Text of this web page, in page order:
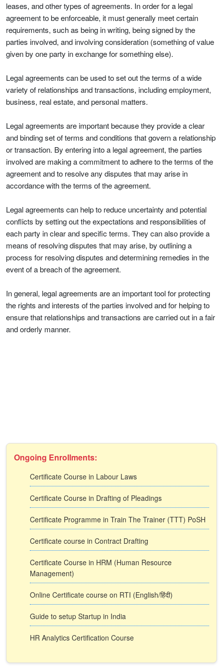
leases, and other types of agreements. In order for a legal
agreement to be enforceable, it must generally meet certain
requirements, such as being in writing, being signed by the
parties involved, and involving consideration (something of value
given by one party in exchange for something else).
Legal agreements can be used to set out the terms of a wide
variety of relationships and transactions, including employment,
business, real estate, and personal matters.
Legal agreements are important because they provide a clear
and binding set of terms and conditions that govern a relationship
or transaction. By entering into a legal agreement, the parties
involved are making a commitment to adhere to the terms of the
agreement and to resolve any disputes that may arise in
accordance with the terms of the agreement.
Legal agreements can help to reduce uncertainty and potential
conflicts by setting out the expectations and responsibilities of
each party in clear and specific terms. They can also provide a
means of resolving disputes that may arise, by outlining a
process for resolving disputes and determining remedies in the
event of a breach of the agreement.
In general, legal agreements are an important tool for protecting
the rights and interests of the parties involved and for helping to
ensure that relationships and transactions are carried out in a fair
and orderly manner.
Ongoing Enrollments:
Certificate Course in Labour Laws
Certificate Course in Drafting of Pleadings
Certificate Programme in Train The Trainer (TTT) PoSH
Certificate course in Contract Drafting
Certificate Course in HRM (Human Resource
Management)
Online Certificate course on RTI (English/हिंदी)
Guide to setup Startup in India
HR Analytics Certification Course